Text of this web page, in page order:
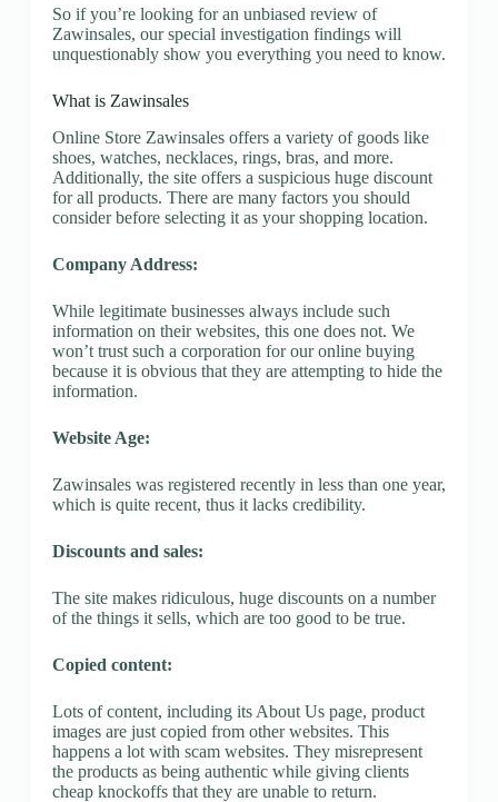
So if you’re looking for an unbiased review of
Zawinsales, our special investigation findings will
unquestionably show you everything you need to know.
What is Zawinsales
Online Store Zawinsales offers a variety of goods like
shoes, watches, necklaces, rings, bras, and more.
Additionally, the site offers a suspicious huge discount
for all products. There are many factors you should
consider before selecting it as your shopping location.
Company Address:
While legitimate businesses always include such
information on their websites, this one does not. We
won’t trust such a corporation for our online buying
because it is obvious that they are attempting to hide the
information.
Website Age:
Zawinsales was registered recently in less than one year,
which is quite recent, thus it lacks credibility.
Discounts and sales:
The site makes ridiculous, huge discounts on a number
of the things it sells, which are too good to be true.
Copied content:
Lots of content, including its About Us page, product
images are just copied from other websites. This
happens a lot with scam websites. They misrepresent
the products as being authentic while giving clients
cheap knockoffs that they are unable to return.